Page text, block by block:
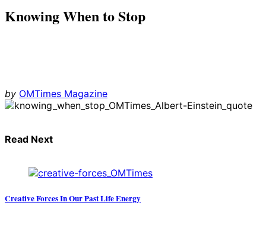
Knowing When to Stop
by OMTimes Magazine
Read Next
Creative Forces In Our Past Life Energy